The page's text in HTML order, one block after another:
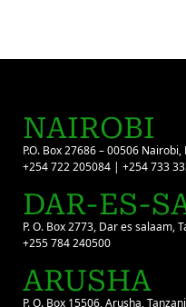
NAIROBI
P.O. Box 27686 – 00506 Nairobi,
+254 722 205084 | +254 733
DAR-ES-
P. O. Box 2773, Dar es salaam,
+255 784 240500
ARUSHA
P. O. Box 15506, Arusha,